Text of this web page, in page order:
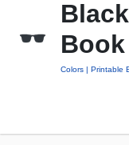
Book
Colors Printable